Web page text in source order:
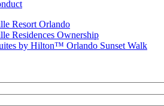
Resort Orlando
Residences Ownership
by Hilton™ Orlando Sunset Walk